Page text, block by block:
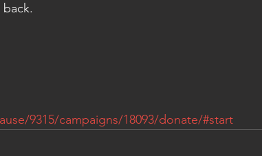
9315/campaigns/18093/donate/#start